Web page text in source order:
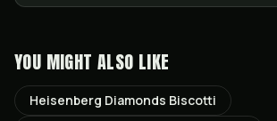
YOU MIGHT ALSO LIKE
Heisenberg Diamonds Biscotti